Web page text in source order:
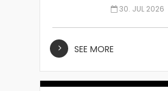
30. JUL 2026
SEE MORE